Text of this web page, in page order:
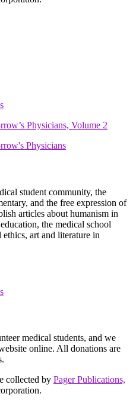
student community, the
and the free expression of
articles about humanism in
the medical school
art and literature in
medical students, and we
online. All donations are
collected by Pager Publications,